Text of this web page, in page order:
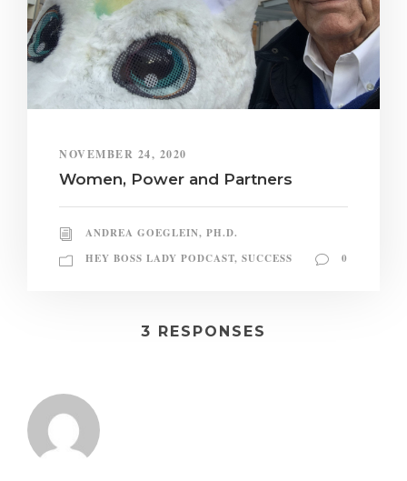
NOVEMBER 24, 2020
Women, Power and Partners
ANDREA GOEGLEIN, PH.D.
HEY BOSS LADY PODCAST, SUCCESS 0
3 RESPONSES